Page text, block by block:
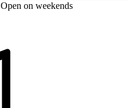
Open on weekends